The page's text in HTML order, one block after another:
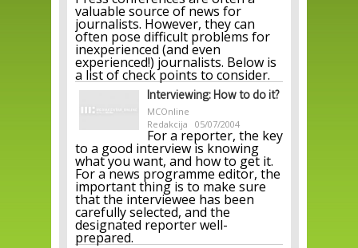
valuable source of news for
journalists. However, they can
often pose difficult problems for
inexperienced (and even
experienced!) journalists. Below is
a list of check points to consider.
Interviewing: How to do it?
MCOnline
Redakcija
05/07/2004
For a reporter, the key
to a good interview is knowing
what you want, and how to get it.
For a news programme editor, the
important thing is to make sure
that the interviewee has been
carefully selected, and the
designated reporter well-
prepared.